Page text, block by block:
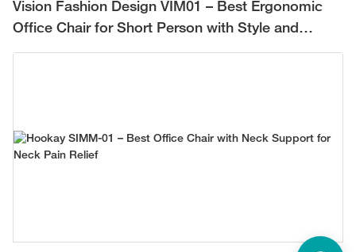
Vision Fashion Design VIM01 – Best Ergonomic
Office Chair for Short Person with Style and
Comfort